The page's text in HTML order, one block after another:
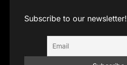
Subscribe to our newsletter!